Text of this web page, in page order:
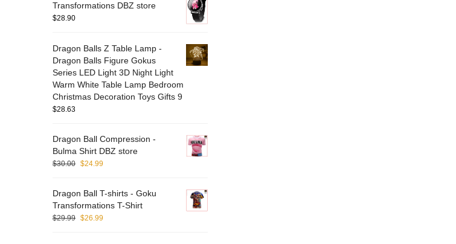
Transformations DBZ store
$28.90
Dragon Balls Z Table Lamp -
Dragon Balls Figure Gokus
Series LED Light 3D Night Light
Warm White Table Lamp Bedroom
Christmas Decoration Toys Gifts 9
$28.63
Dragon Ball Compression -
Bulma Shirt DBZ store
$30.00 $24.99
Dragon Ball T-shirts - Goku
Transformations T-Shirt
$29.99 $26.99